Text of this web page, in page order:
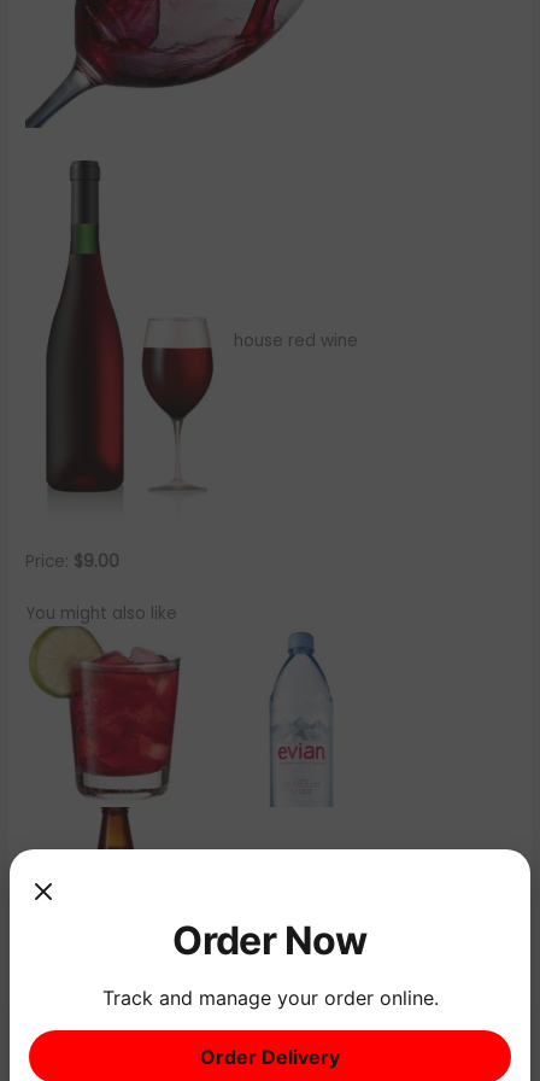
house red wine
Price: $9.00
You might also like
Previous Menu Item Next Menu Item
Order Now
Track and manage your order online.
Order Delivery